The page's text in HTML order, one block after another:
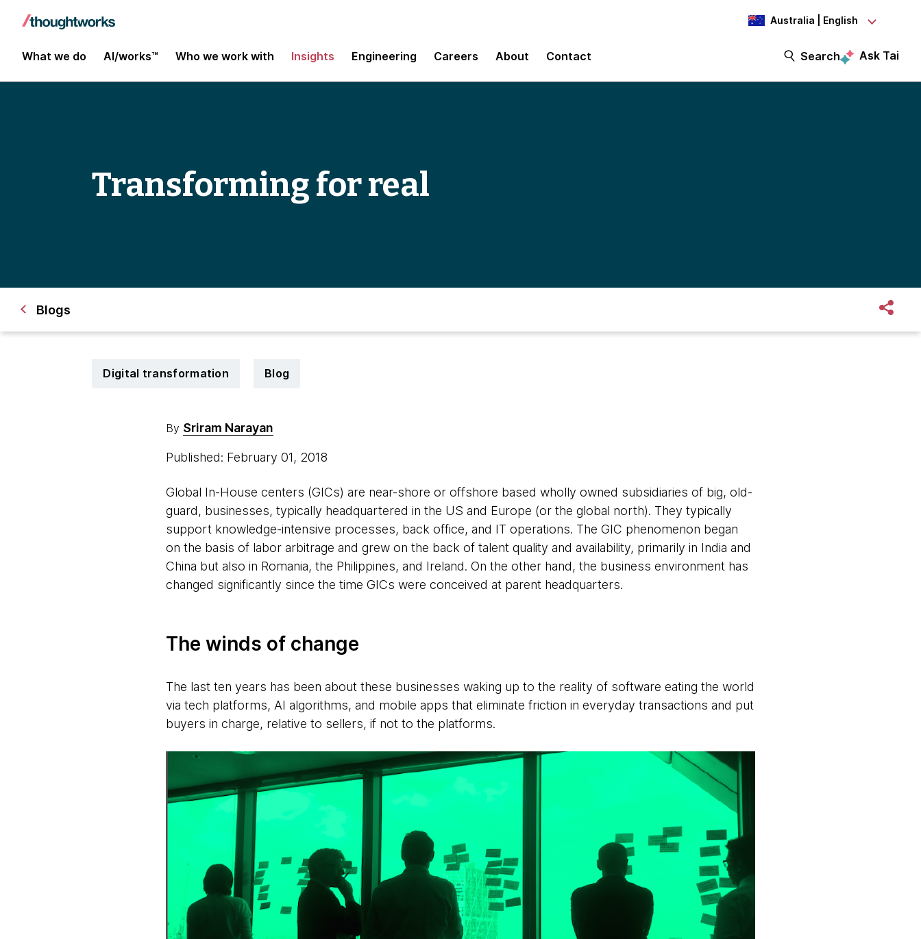
Australia | English
What we do AI/works™ Who we work with Insights Engineering Careers About Contact Search Ask Tai
Transforming for real
Blogs
Digital transformation Blog
By Sriram Narayan
Published: February 01, 2018
Global In-House centers (GICs) are near-shore or offshore based wholly owned subsidiaries of big, old-
guard, businesses, typically headquartered in the US and Europe (or the global north). They typically
support knowledge-intensive processes, back office, and IT operations. The GIC phenomenon began
on the basis of labor arbitrage and grew on the back of talent quality and availability, primarily in India and
China but also in Romania, the Philippines, and Ireland. On the other hand, the business environment has
changed significantly since the time GICs were conceived at parent headquarters.
The winds of change
The last ten years has been about these businesses waking up to the reality of software eating the world
via tech platforms, AI algorithms, and mobile apps that eliminate friction in everyday transactions and put
buyers in charge, relative to sellers, if not to the platforms.